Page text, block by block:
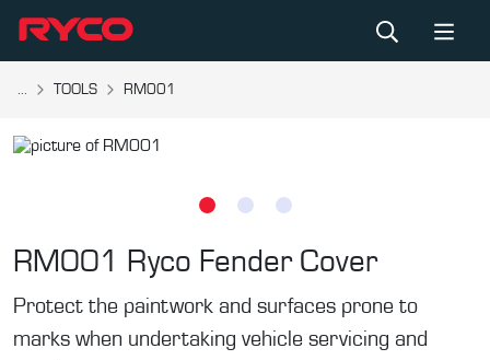
... TOOLS RM001
RM001 Ryco Fender Cover
Protect the paintwork and surfaces prone to
marks when undertaking vehicle servicing and